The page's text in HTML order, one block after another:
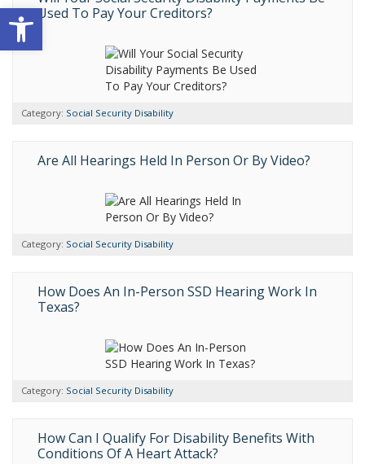
Open toolbar
Used To Pay Your Creditors?
Category: Social Security Disability
Are All Hearings Held In Person Or By Video?
Category: Social Security Disability
How Does An In-Person SSD Hearing Work In
Texas?
Category: Social Security Disability
How Can I Qualify For Disability Benefits With
Conditions Of A Heart Attack?